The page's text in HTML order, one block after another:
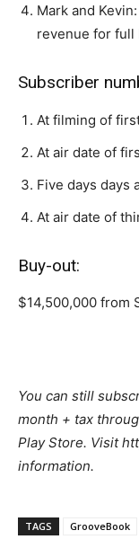
Mark and
revenue for full
Subscriber
At filming of
At air date of
Five days days
At air date of
Buy-out:
$14,500,000 from
You can still
month + tax
Play Store. Visit
information.
TAGS GrooveBook